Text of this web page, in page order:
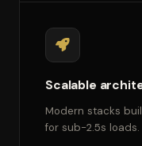
Scalable
Modern stacks
for sub-2.5s